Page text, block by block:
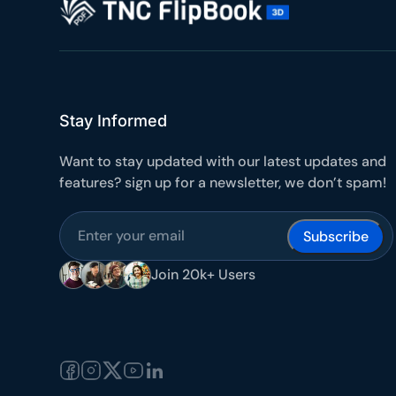
Stay Informed
Want to stay updated with our latest updates and
features? sign up for a newsletter, we don’t spam!
Subscribe
Join 20k+ Users